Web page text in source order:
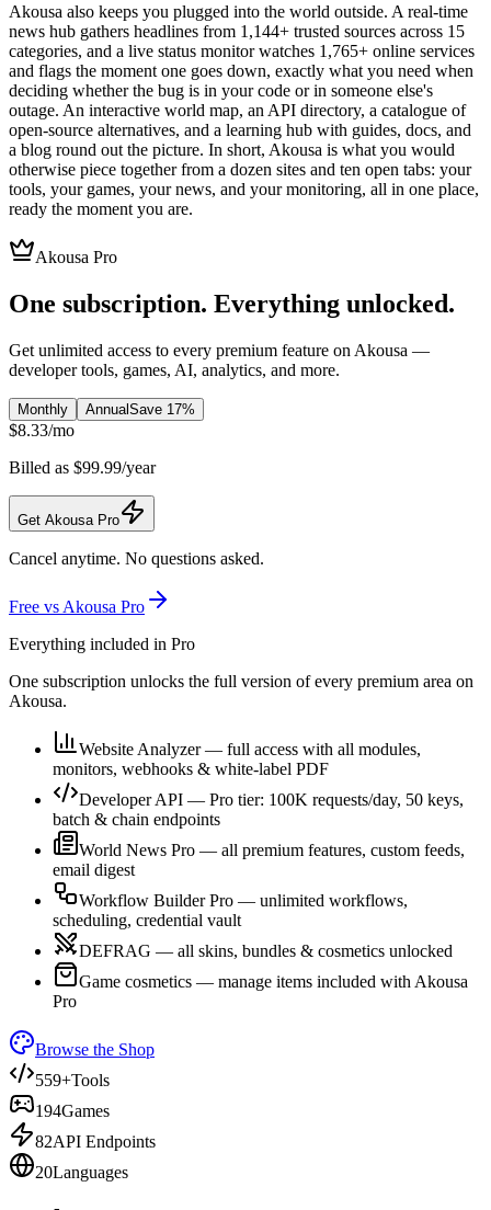
Akousa also keeps you plugged into the world outside. A real-time
news hub gathers headlines from 1,144+ trusted sources across 15
categories, and a live status monitor watches 1,765+ online services
and flags the moment one goes down, exactly what you need when
deciding whether the bug is in your code or in someone else's
outage. An interactive world map, an API directory, a catalogue of
open-source alternatives, and a learning hub with guides, docs, and
a blog round out the picture. In short, Akousa is what you would
otherwise piece together from a dozen sites and ten open tabs: your
tools, your games, your news, and your monitoring, all in one place,
ready the moment you are.
Akousa Pro
One subscription. Everything unlocked.
Get unlimited access to every premium feature on Akousa —
developer tools, games, AI, analytics, and more.
Monthly AnnualSave 17%
$8.33/mo
Billed as $99.99/year
Get Akousa Pro
Cancel anytime. No questions asked.
Free vs Akousa Pro
Everything included in Pro
One subscription unlocks the full version of every premium area on
Akousa.
Website Analyzer — full access with all modules,
monitors, webhooks & white-label PDF
Developer API — Pro tier: 100K requests/day, 50 keys,
batch & chain endpoints
World News Pro — all premium features, custom feeds,
email digest
Workflow Builder Pro — unlimited workflows,
scheduling, credential vault
DEFRAG — all skins, bundles & cosmetics unlocked
Game cosmetics — manage items included with Akousa
Pro
Browse the Shop
559+Tools
194Games
82API Endpoints
20Languages